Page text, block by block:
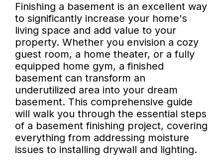
Finishing a basement is an excellent way
to significantly increase your home's
living space and add value to your
property. Whether you envision a cozy
guest room, a home theater, or a fully
equipped home gym, a finished
basement can transform an
underutilized area into your dream
basement. This comprehensive guide
will walk you through the essential steps
of a basement finishing project, covering
everything from addressing moisture
issues to installing drywall and lighting.